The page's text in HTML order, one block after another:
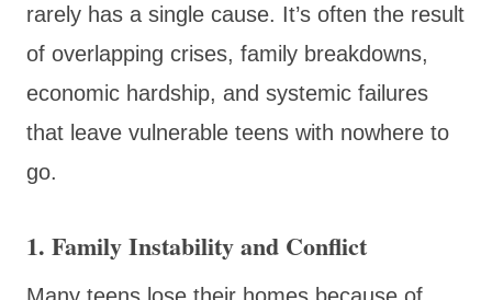
rarely has a single cause. It’s often the result
of overlapping crises, family breakdowns,
economic hardship, and systemic failures
that leave vulnerable teens with nowhere to
go.
1. Family Instability and Conflict